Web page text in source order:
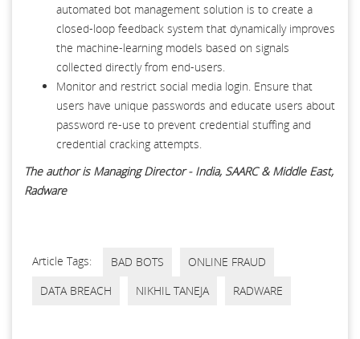
automated bot management solution is to create a
closed-loop feedback system that dynamically improves
the machine-learning models based on signals
collected directly from end-users.
Monitor and restrict social media login. Ensure that
users have unique passwords and educate users about
password re-use to prevent credential stuffing and
credential cracking attempts.
The author is Managing Director - India, SAARC & Middle East,
Radware
Article Tags: BAD BOTS
ONLINE FRAUD
DATA BREACH
NIKHIL TANEJA RADWARE